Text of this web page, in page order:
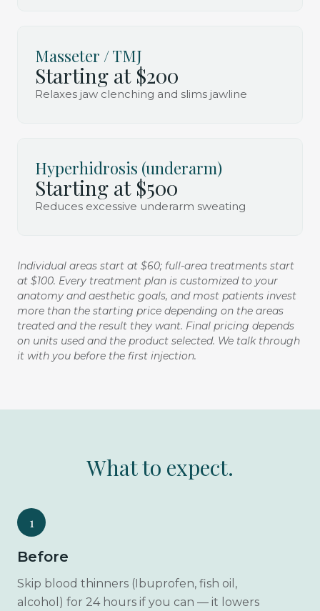
Masseter / TMJ
Starting at $200
Relaxes jaw clenching and slims jawline
Hyperhidrosis (underarm)
Starting at $500
Reduces excessive underarm sweating
Individual areas start at $60; full-area treatments start
at $100. Every treatment plan is customized to your
anatomy and aesthetic goals, and most patients invest
more than the starting price depending on the areas
treated and the result they want. Final pricing depends
on units used and the product selected. We talk through
it with you before the first injection.
What to expect.
1
Before
Skip blood thinners (Ibuprofen, fish oil,
alcohol) for 24 hours if you can — it lowers